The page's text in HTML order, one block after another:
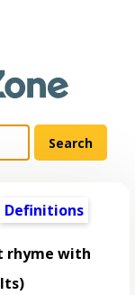
Definitions
rhyme with